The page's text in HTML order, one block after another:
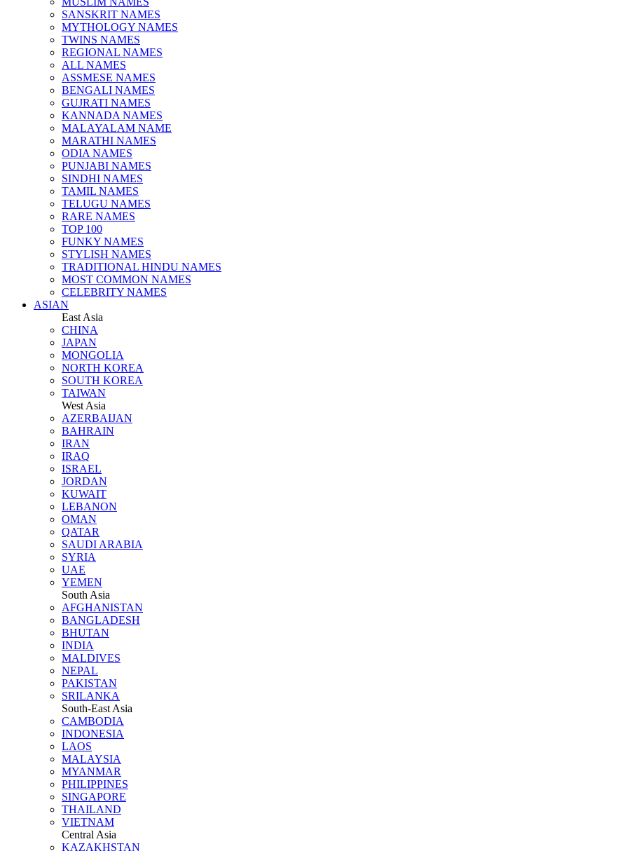
SANSKRIT NAMES
MYTHOLOGY NAMES
TWINS NAMES
REGIONAL NAMES
ALL NAMES
ASSMESE NAMES
BENGALI NAMES
GUJRATI NAMES
KANNADA NAMES
MALAYALAM NAME
MARATHI NAMES
ODIA NAMES
PUNJABI NAMES
SINDHI NAMES
TAMIL NAMES
TELUGU NAMES
RARE NAMES
TOP 100
FUNKY NAMES
STYLISH NAMES
TRADITIONAL HINDU NAMES
MOST COMMON NAMES
CELEBRITY NAMES
ASIAN
East Asia
CHINA
JAPAN
MONGOLIA
NORTH KOREA
SOUTH KOREA
TAIWAN
West Asia
AZERBAIJAN
BAHRAIN
IRAN
IRAQ
ISRAEL
JORDAN
KUWAIT
LEBANON
OMAN
QATAR
SAUDI ARABIA
SYRIA
UAE
YEMEN
South Asia
AFGHANISTAN
BANGLADESH
BHUTAN
INDIA
MALDIVES
NEPAL
PAKISTAN
SRILANKA
South-East Asia
CAMBODIA
INDONESIA
LAOS
MALAYSIA
MYANMAR
PHILIPPINES
SINGAPORE
THAILAND
VIETNAM
Central Asia
KAZAKHSTAN